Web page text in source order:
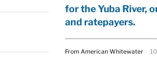
for the Yuba River,
and ratepayers.
From American Whitewater